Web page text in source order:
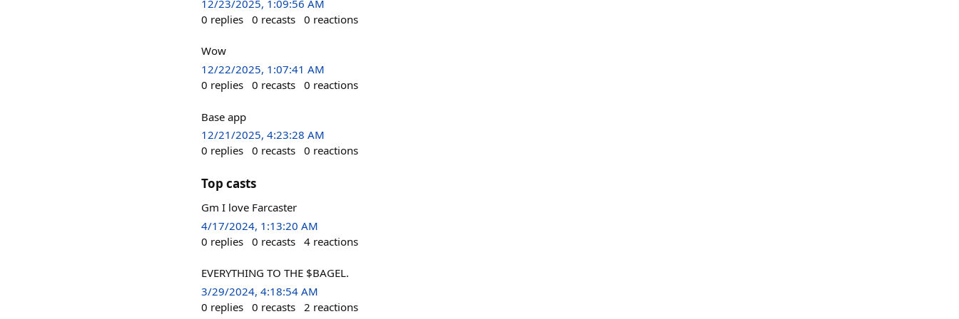
12/23/2025, 1:09:56 AM
0 replies 0 recasts 0 reactions
Wow
12/22/2025, 1:07:41 AM
0 replies 0 recasts 0 reactions
Base app
12/21/2025, 4:23:28 AM
0 replies 0 recasts 0 reactions
Top casts
Gm I love Farcaster
4/17/2024, 1:13:20 AM
0 replies 0 recasts 4 reactions
EVERYTHING TO THE $BAGEL.
3/29/2024, 4:18:54 AM
0 replies 0 recasts 2 reactions